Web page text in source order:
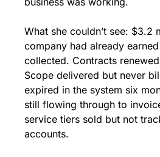
What she couldn’t see: $3.2
company had already
collected. Contracts
Scope delivered but never
expired in the system six
still flowing through to
service tiers sold but not
accounts.